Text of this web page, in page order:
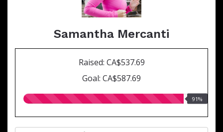
Samantha Mercanti
Raised: CA$537.69
Goal: CA$587.69
91.00%
91%